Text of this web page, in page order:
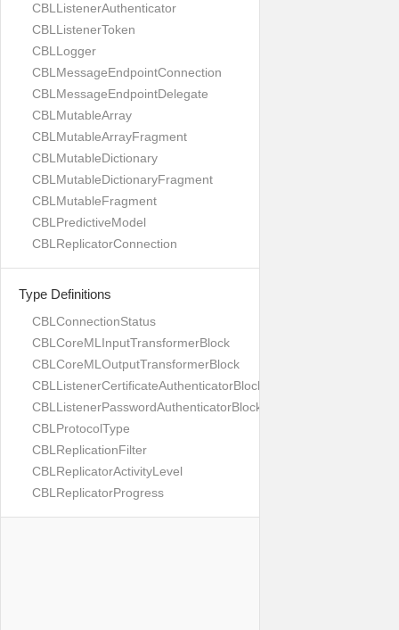
CBLListenerAuthenticator
CBLListenerToken
CBLLogger
CBLMessageEndpointConnection
CBLMessageEndpointDelegate
CBLMutableArray
CBLMutableArrayFragment
CBLMutableDictionary
CBLMutableDictionaryFragment
CBLMutableFragment
CBLPredictiveModel
CBLReplicatorConnection
Type Definitions
CBLConnectionStatus
CBLCoreMLInputTransformerBlock
CBLCoreMLOutputTransformerBlock
CBLListenerCertificateAuthenticatorBlock
CBLListenerPasswordAuthenticatorBlock
CBLProtocolType
CBLReplicationFilter
CBLReplicatorActivityLevel
CBLReplicatorProgress